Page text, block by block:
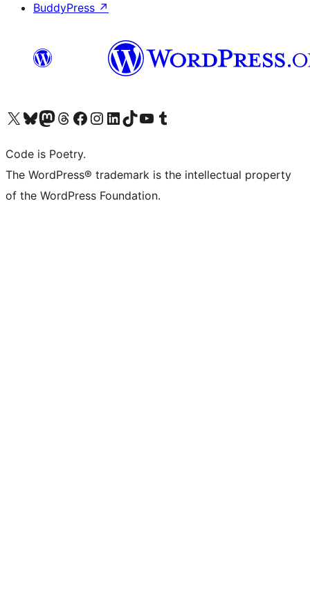
BuddyPress ↗
Visit our X (formerly Twitter) account
Visit our Bluesky account
Visit our Mastodon account
Visit our Threads account
Visit our Facebook page
Visit our Instagram account
Visit our LinkedIn account
Visit our TikTok account
Visit our YouTube channel
Visit our Tumblr account
Code is Poetry.
The WordPress® trademark is the intellectual property
of the WordPress Foundation.